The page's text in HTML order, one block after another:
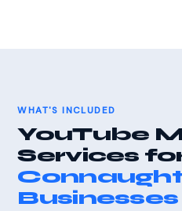
WHAT'S INCLUDED
YouTube
Services
Businesses